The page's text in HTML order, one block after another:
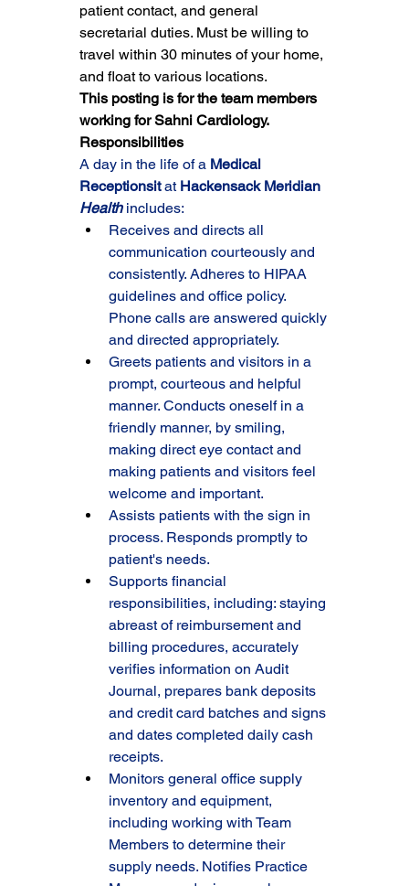
patient contact, and general
secretarial duties. Must be willing to
travel within 30 minutes of your home,
and float to various locations.
This posting is for the team members
working for Sahni Cardiology.
Responsibilities
A day in the life of a Medical
Receptionsit at
Health includes:
Receives and directs all
communication courteously and
consistently. Adheres to HIPAA
guidelines and office policy.
Phone calls are answered quickly
and directed appropriately.
Greets patients and visitors in a
prompt, courteous and helpful
manner. Conducts oneself in a
friendly manner, by smiling,
making direct eye contact and
making patients and visitors feel
welcome and important.
Assists patients with the sign in
process. Responds promptly to
patient's needs.
Supports financial
responsibilities, including: staying
abreast of reimbursement and
billing procedures, accurately
verifies information on Audit
Journal, prepares bank deposits
and credit card batches and signs
and dates completed daily cash
receipts.
Monitors general office supply
inventory and equipment,
including working with Team
Members to determine their
supply needs. Notifies Practice